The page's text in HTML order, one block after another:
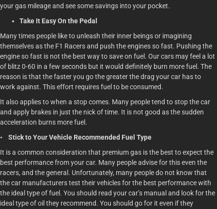
your gas mileage and see some savings into your pocket.
Take It Easy On the Pedal
Many times people like to unleash their inner beings or imagining
themselves as the F1 Racers and push the engines so fast. Pushing the
engine so fast is not the best way to save on fuel. Our cars may feel a lot
of blitz 0-60 in a few seconds but it would definitely burn more fuel. The
reason is that the faster you go the greater the drag your car has to
work against. This effort requires fuel to be consumed.
It also applies to when a stop comes. Many people tend to stop the car
and apply brakes in just the nick of time. It is not good as the sudden
acceleration burns more fuel.
• Stick to Your Vehicle Recommended Fuel Type
It is a common consideration that premium gas is the best to expect the
best performance from your car. Many people advise for this even the
racers, and the general. Unfortunately, many people do not know that
the car manufacturers test their vehicles for the best performance with
the ideal type of fuel. You should read your car’s manual and look for the
ideal type of oil they recommend. You should go for it even if they